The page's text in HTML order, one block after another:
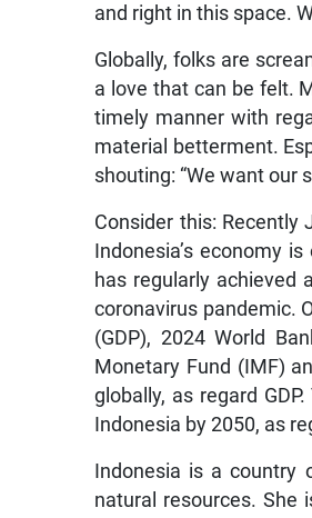
and right in this space.
Globally, folks are
a love that can be felt.
timely manner with
material betterment.
shouting: “We want our
Consider this: Recently
Indonesia’s economy
has regularly achieved
coronavirus pandemic.
(GDP), 2024 World
Monetary Fund (IMF)
globally, as regard
Indonesia by 2050, as
Indonesia is a country
natural resources. She